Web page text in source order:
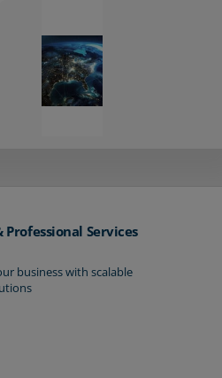
Professional Services
business with scalable